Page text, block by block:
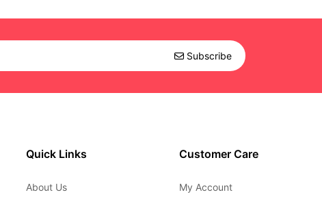
Subscribe
Quick Links
About Us
Customer Care
My Account